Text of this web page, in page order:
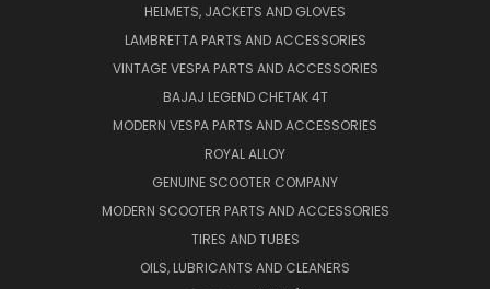
HELMETS, JACKETS AND GLOVES
LAMBRETTA PARTS AND ACCESSORIES
VINTAGE VESPA PARTS AND ACCESSORIES
BAJAJ LEGEND CHETAK 4T
MODERN VESPA PARTS AND ACCESSORIES
ROYAL ALLOY
GENUINE SCOOTER COMPANY
MODERN SCOOTER PARTS AND ACCESSORIES
TIRES AND TUBES
OILS, LUBRICANTS AND CLEANERS